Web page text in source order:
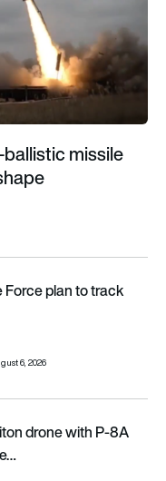
missile
military aircraft from
Force plan to track
6, 2026
8A Poseidon in
drone with P-8A